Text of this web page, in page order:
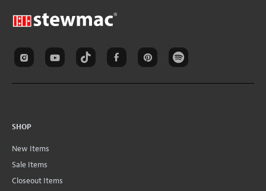
SHOP
New Items
Sale Items
Closeout Items